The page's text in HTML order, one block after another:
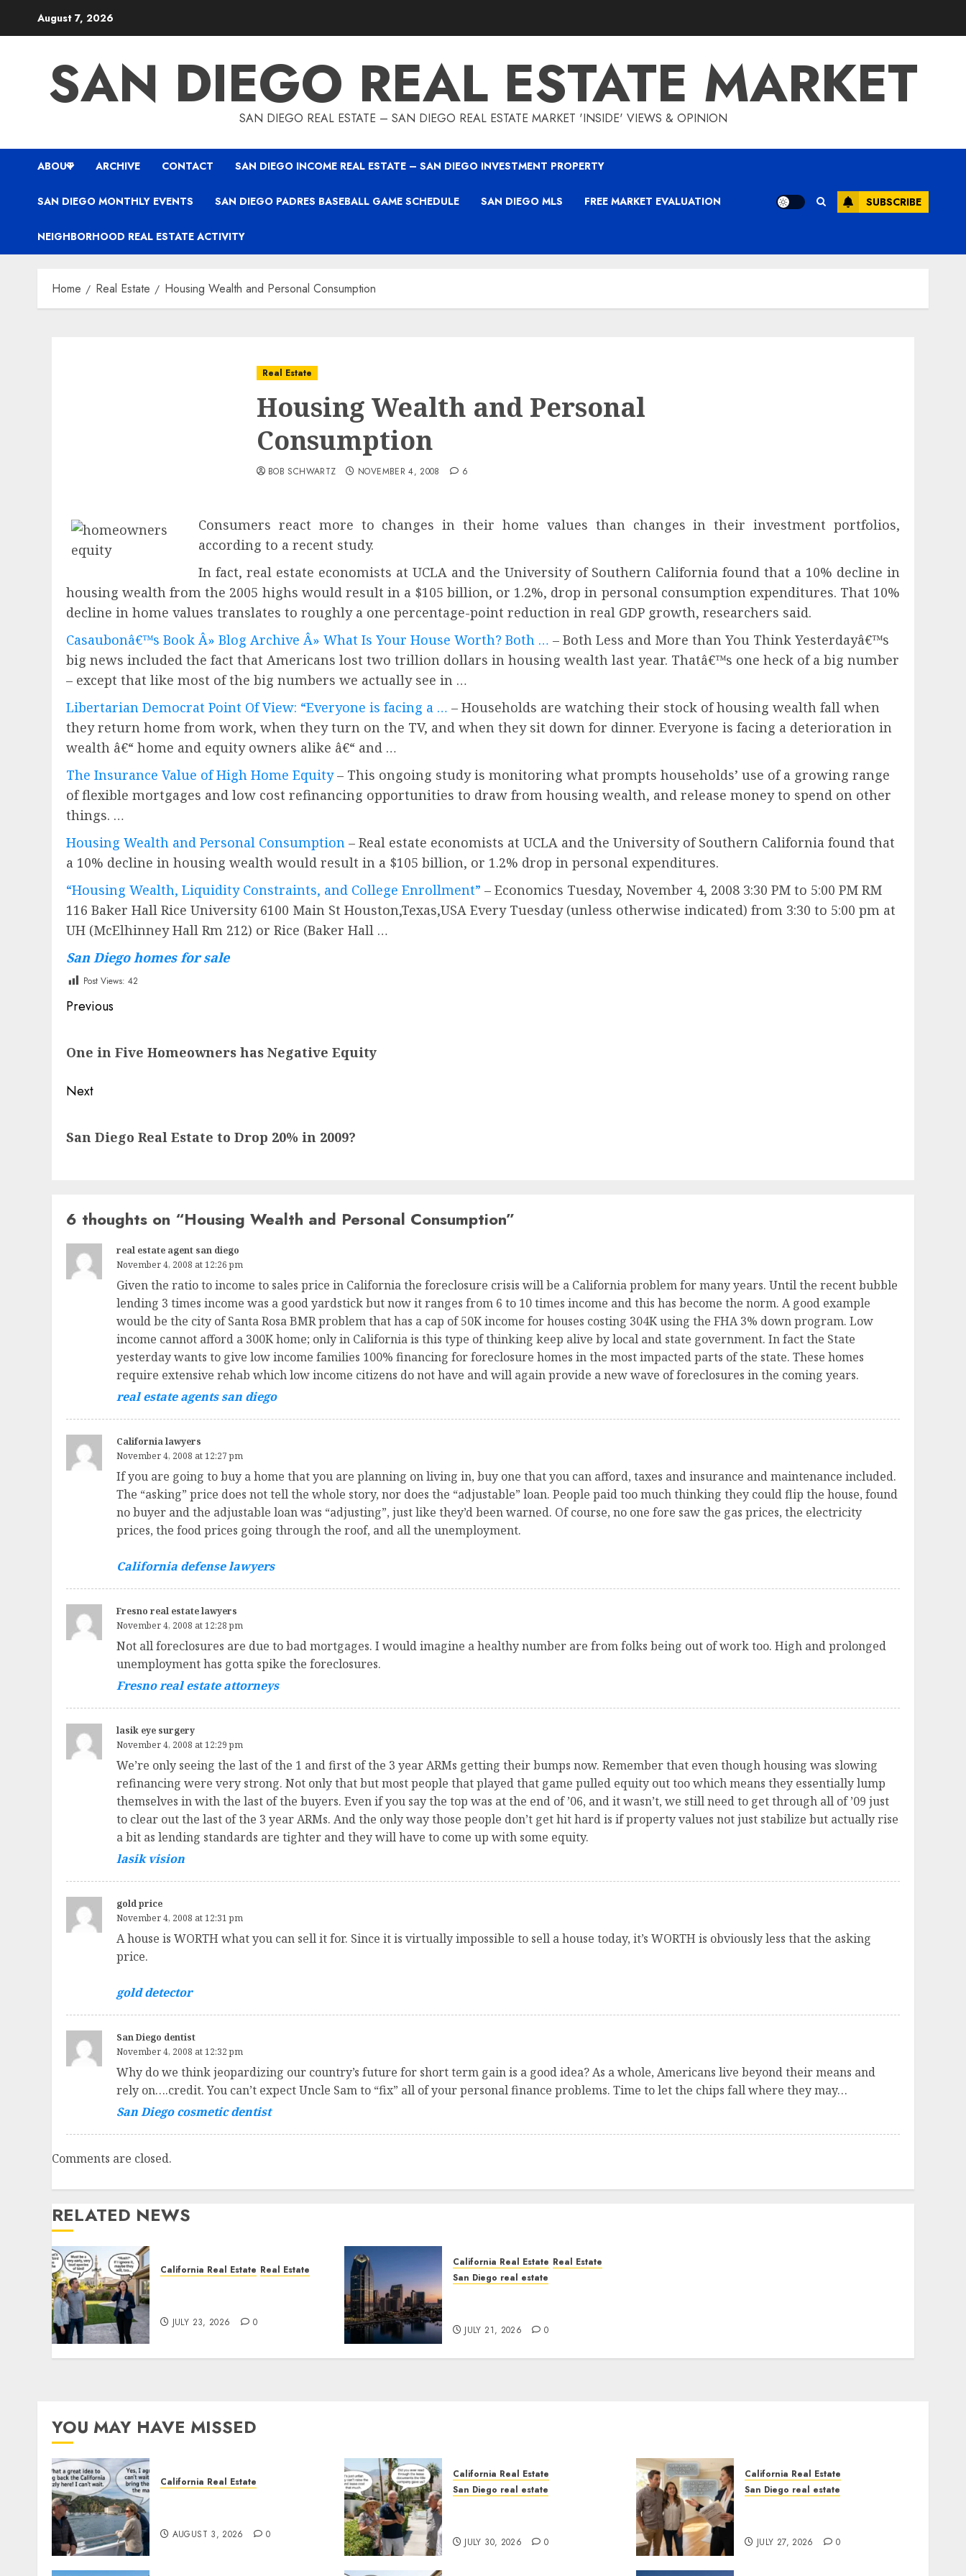
August 7, 2026
SAN DIEGO REAL ESTATE MARKET
SAN DIEGO REAL ESTATE – SAN DIEGO REAL ESTATE MARKET 'INSIDE' VIEWS & OPINION
ABOUT ARCHIVE CONTACT SAN DIEGO INCOME REAL ESTATE – SAN DIEGO INVESTMENT PROPERTY
SAN DIEGO MONTHLY EVENTS SAN DIEGO PADRES BASEBALL GAME SCHEDULE SAN DIEGO MLS FREE MARKET EVALUATION
NEIGHBORHOOD REAL ESTATE ACTIVITY
SUBSCRIBE
Home Real Estate Housing Wealth and Personal Consumption
Real Estate
Housing Wealth and Personal
Consumption
BOB SCHWARTZ NOVEMBER 4, 2008 6
Consumers react more to changes in their home values than changes in their investment portfolios,
according to a recent study.
In fact, real estate economists at UCLA and the University of Southern California found that a 10% decline in
housing wealth from the 2005 highs would result in a $105 billion, or 1.2%, drop in personal consumption expenditures. That 10%
decline in home values translates to roughly a one percentage-point reduction in real GDP growth, researchers said.
Casaubonâ€™s Book Â» Blog Archive Â» What Is Your House Worth? Both … – Both Less and More than You Think Yesterdayâ€™s
big news included the fact that Americans lost two trillion dollars in housing wealth last year. Thatâ€™s one heck of a big number
– except that like most of the big numbers we actually see in …
Libertarian Democrat Point Of View: “Everyone is facing a … – Households are watching their stock of housing wealth fall when
they return home from work, when they turn on the TV, and when they sit down for dinner. Everyone is facing a deterioration in
wealth â€“ home and equity owners alike â€“ and …
The Insurance Value of High Home Equity– This ongoing study is monitoring what prompts households’ use of a growing range
of flexible mortgages and low cost refinancing opportunities to draw from housing wealth, and release money to spend on other
things. …
Housing Wealth and Personal Consumption – Real estate economists at UCLA and the University of Southern California found that
a 10% decline in housing wealth would result in a $105 billion, or 1.2% drop in personal expenditures.
“Housing Wealth, Liquidity Constraints, and College Enrollment” – Economics Tuesday, November 4, 2008 3:30 PM to 5:00 PM RM
116 Baker Hall Rice University 6100 Main St Houston,Texas,USA Every Tuesday (unless otherwise indicated) from 3:30 to 5:00 pm at
UH (McElhinney Hall Rm 212) or Rice (Baker Hall …
San Diego homes for sale
Post Views: 42
Post
Previous
post:
One in Five Homeowners has Negative Equity
Next
post:
San Diego Real Estate to Drop 20% in 2009?
6 thoughts on “Housing Wealth and Personal Consumption”
real estate agent san diego
November 4, 2008 at 12:26 pm
Given the ratio to income to sales price in California the foreclosure crisis will be a California problem for many years. Until the recent bubble
lending 3 times income was a good yardstick but now it ranges from 6 to 10 times income and this has become the norm. A good example
would be the city of Santa Rosa BMR problem that has a cap of 50K income for houses costing 304K using the FHA 3% down program. Low
income cannot afford a 300K home; only in California is this type of thinking keep alive by local and state government. In fact the State
yesterday wants to give low income families 100% financing for foreclosure homes in the most impacted parts of the state. These homes
require extensive rehab which low income citizens do not have and will again provide a new wave of foreclosures in the coming years.
real estate agents san diego
California lawyers
November 4, 2008 at 12:27 pm
If you are going to buy a home that you are planning on living in, buy one that you can afford, taxes and insurance and maintenance included.
The “asking” price does not tell the whole story, nor does the “adjustable” loan. People paid too much thinking they could flip the house, found
no buyer and the adjustable loan was “adjusting”, just like they’d been warned. Of course, no one fore saw the gas prices, the electricity
prices, the food prices going through the roof, and all the unemployment.
California defense lawyers
Fresno real estate lawyers
November 4, 2008 at 12:28 pm
Not all foreclosures are due to bad mortgages. I would imagine a healthy number are from folks being out of work too. High and prolonged
unemployment has gotta spike the foreclosures.
Fresno real estate attorneys
lasik eye surgery
November 4, 2008 at 12:29 pm
We’re only seeing the last of the 1 and first of the 3 year ARMs getting their bumps now. Remember that even though housing was slowing
refinancing were very strong. Not only that but most people that played that game pulled equity out too which means they essentially lump
themselves in with the last of the buyers. Even if you say the top was at the end of ’06, and it wasn’t, we still need to get through all of ’09 just
to clear out the last of the 3 year ARMs. And the only way those people don’t get hit hard is if property values not just stabilize but actually rise
a bit as lending standards are tighter and they will have to come up with some equity.
lasik vision
gold price
November 4, 2008 at 12:31 pm
A house is WORTH what you can sell it for. Since it is virtually impossible to sell a house today, it’s WORTH is obviously less that the asking
price.
gold detector
San Diego dentist
November 4, 2008 at 12:32 pm
Why do we think jeopardizing our country’s future for short term gain is a good idea? As a whole, Americans live beyond their means and
rely on….credit. You can’t expect Uncle Sam to “fix” all of your personal finance problems. Time to let the chips fall where they may…
San Diego cosmetic dentist
Comments are closed.
RELATED NEWS
California Real Estate Real Estate
JULY 23, 2026 0
California Real Estate Real Estate
San Diego real estate
JULY 21, 2026 0
YOU MAY HAVE MISSED
California Real Estate
AUGUST 3, 2026 0
California Real Estate
San Diego real estate
JULY 30, 2026 0
California Real Estate
San Diego real estate
JULY 27, 2026 0